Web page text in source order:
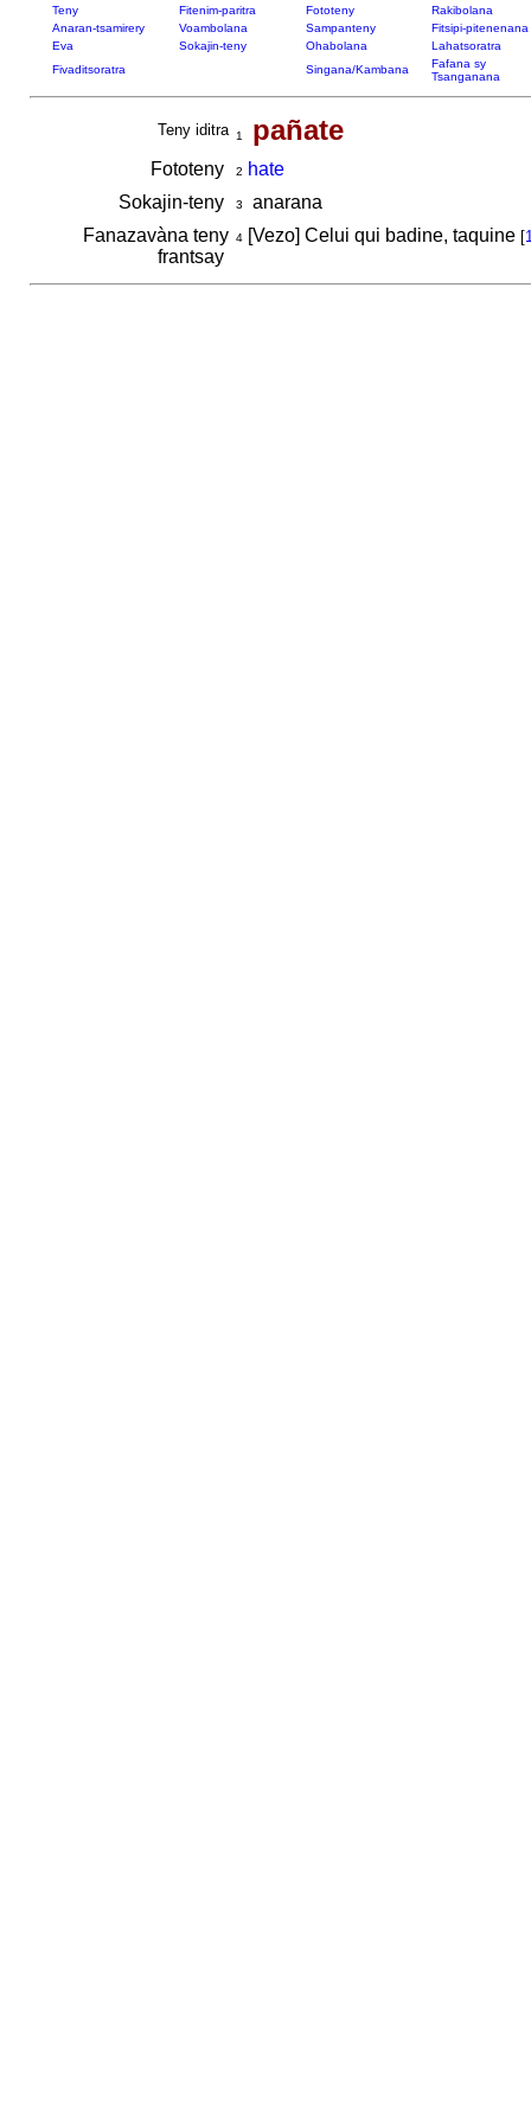
Teny Fitenim-paritra Fototeny
Rakibolana
Anaran-tsamirery
Voambolana Sampanteny
Fitsipi-pitenenana
Eva
Sokajin-teny Ohabolana
Lahatsoratra
Fivaditsoratra
Singana/Kambana
Fafana sy
Tsanganana
Teny iditra 1 pañate
Fototeny 2
hate
Sokajin-teny
3
anarana
Fanazavàna teny
frantsay
4[Vezo] Celui qui badine, taquine [